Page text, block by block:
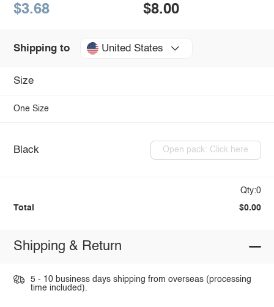
$3.68 $8.00
Shipping to United States
Size
One Size
Black Open pack: Click here
Qty:0
Total $0.00
Shipping & Return
5 - 10 business days shipping from overseas (processing
time included).